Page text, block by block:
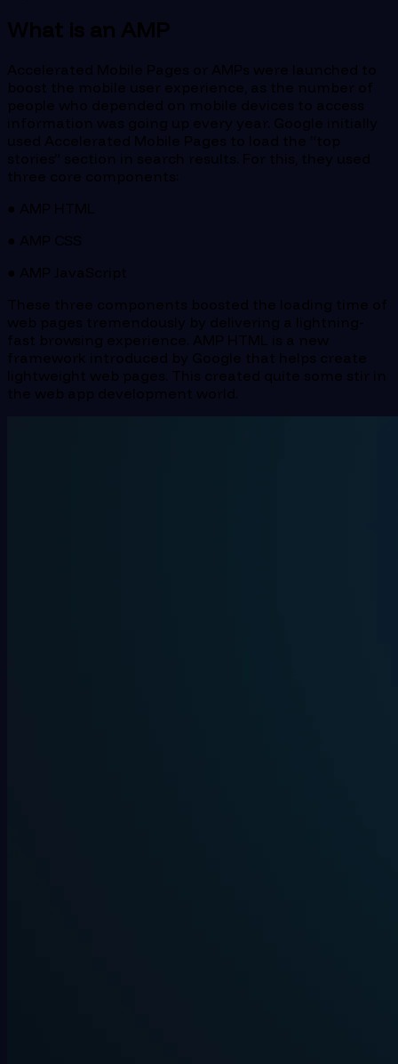
What is an AMP
Accelerated Mobile Pages or AMPs were launched to
boost the mobile user experience, as the number of
people who depended on mobile devices to access
information was going up every year. Google initially
used Accelerated Mobile Pages to load the “top
stories” section in search results. For this, they used
three core components:
● AMP HTML
● AMP CSS
● AMP JavaScript
These three components boosted the loading time of
web pages tremendously by delivering a lightning-
fast browsing experience. AMP HTML is a new
framework introduced by Google that helps create
lightweight web pages. This created quite some stir in
the web app development world.